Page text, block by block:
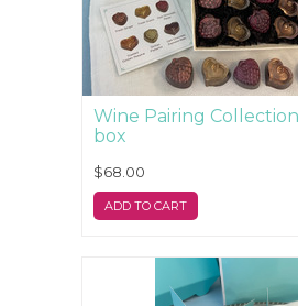
Wine Pairing
box
$68.00
ADD TO CART